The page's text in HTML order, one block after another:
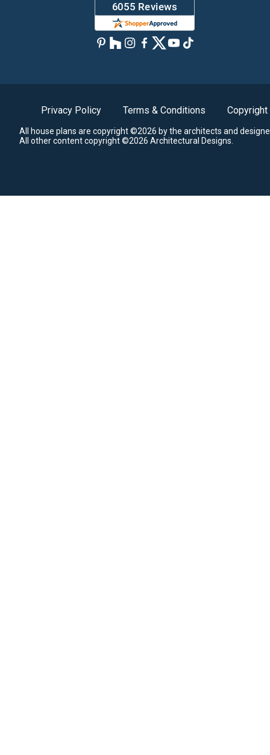
Privacy Policy Terms & Conditions Copyright
All house plans are copyright ©2026 by the architects and
All other content copyright ©2026 Architectural Designs.